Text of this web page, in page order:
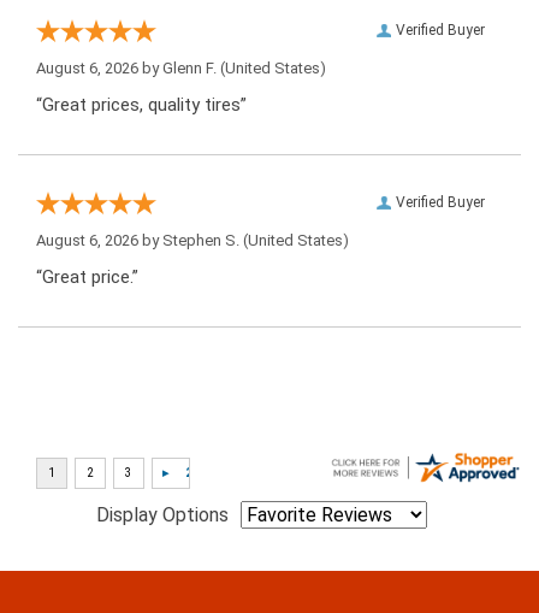
Verified Buyer
August 6, 2026 byGlenn F. (United States)
“Great prices, quality tires”
Verified Buyer
August 6, 2026 by Stephen S. (United States)
“Great price.”
Display Options